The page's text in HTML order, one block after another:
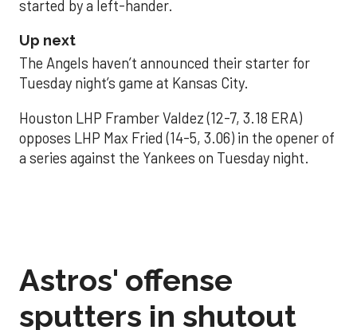
started by a left-hander.
Up next
The Angels haven’t announced their starter for
Tuesday night’s game at Kansas City.
Houston LHP Framber Valdez (12-7, 3.18 ERA)
opposes LHP Max Fried (14-5, 3.06) in the opener of
a series against the Yankees on Tuesday night.
Astros' offense
sputters in shutout